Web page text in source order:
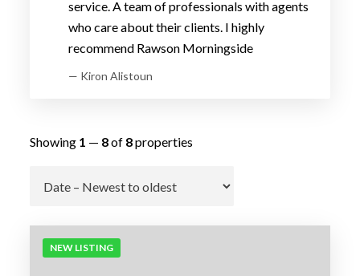
service. A team of professionals with agents
who care about their clients. I highly
recommend Rawson Morningside
— Kiron Alistoun
Showing 1 — 8of 8properties
Go
NEW LISTING